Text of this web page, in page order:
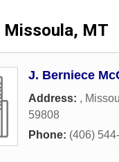
Missoula, MT
J. Berniece
Address: ,
59808
Phone: (406)